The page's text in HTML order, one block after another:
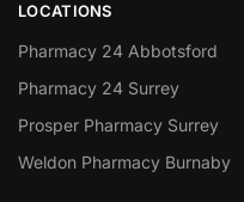
LOCATIONS
Pharmacy 24 Abbotsford
Pharmacy 24 Surrey
Prosper Pharmacy Surrey
Weldon Pharmacy Burnaby